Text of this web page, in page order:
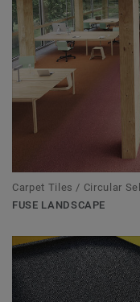
Carpet Tiles / Circular
FUSE LANDSCAPE